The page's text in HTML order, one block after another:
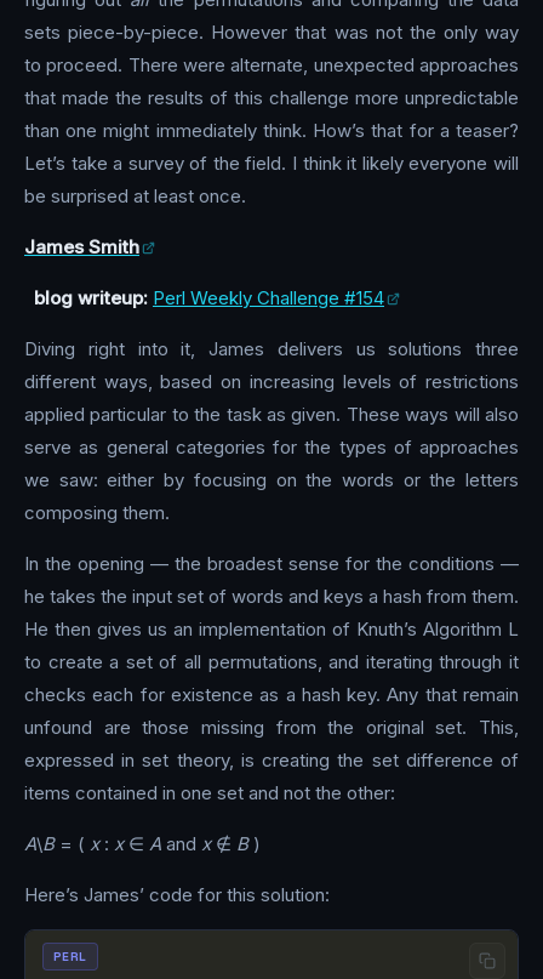
sets piece-by-piece. However that was not the only way
to proceed. There were alternate, unexpected approaches
that made the results of this challenge more unpredictable
than one might immediately think. How’s that for a teaser?
Let’s take a survey of the field. I think it likely everyone will
be surprised at least once.
James Smith
blog writeup: Perl Weekly Challenge #154
Diving right into it, James delivers us solutions three
different ways, based on increasing levels of restrictions
applied particular to the task as given. These ways will also
serve as general categories for the types of approaches
we saw: either by focusing on the words or the letters
composing them.
In the opening — the broadest sense for the conditions —
he takes the input set of words and keys a hash from them.
He then gives us an implementation of Knuth’s Algorithm L
to create a set of all permutations, and iterating through it
checks each for existence as a hash key. Any that remain
unfound are those missing from the original set. This,
expressed in set theory, is creating the set difference of
items contained in one set and not the other:
A\B= ( x: x∈ A and x∉ B)
Here’s James’ code for this solution:
PERL